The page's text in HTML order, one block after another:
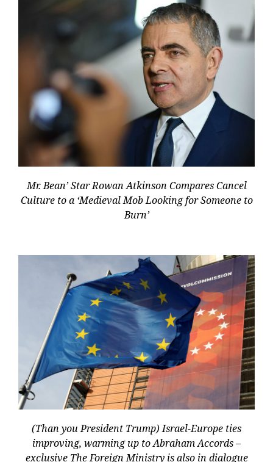
Mr. Bean’ Star Rowan Atkinson Compares Cancel
Culture to a ‘Medieval Mob Looking for Someone to
Burn’
(Than you President Trump) Israel-Europe ties
improving, warming up to Abraham Accords –
exclusive The Foreign Ministry is also in dialogue